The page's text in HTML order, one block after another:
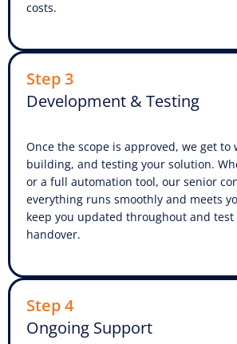
costs.
Step 3
Development & Testing
Once the scope is approved, we get
building, and testing your solution.
or a full automation tool, our senior
everything runs smoothly and meets
keep you updated throughout and
handover.
Step 4
Ongoing Support